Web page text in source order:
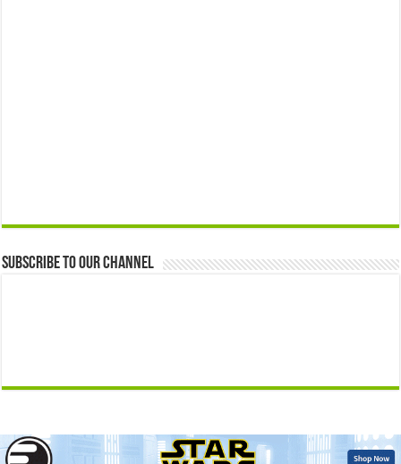
Subscribe to our Channel